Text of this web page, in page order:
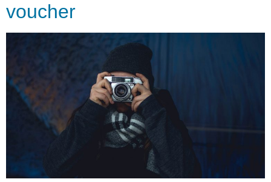
voucher